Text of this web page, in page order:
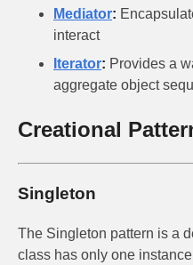
Mediator:
interact
Iterator: Provides a
aggregate object
Creational
Singleton
The Singleton pattern is a
class has only one